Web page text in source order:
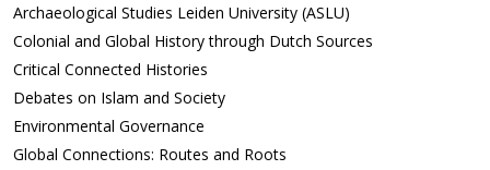
Archaeological Studies Leiden University (ASLU)
Colonial and Global History through Dutch Sources
Critical Connected Histories
Debates on Islam and Society
Environmental Governance
Global Connections: Routes and Roots